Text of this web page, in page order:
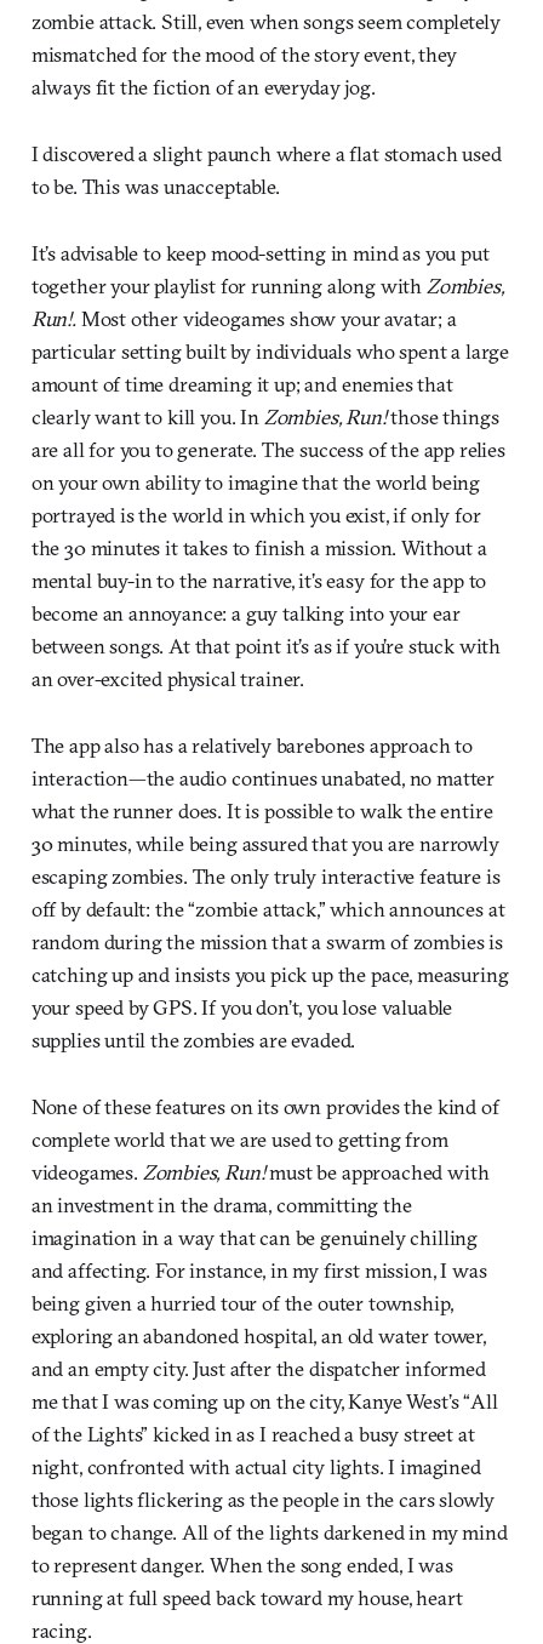
zombie attack. Still, even when songs seem completely
mismatched for the mood of the story event, they
always fit the fiction of an everyday jog.
I discovered a slight paunch where a flat stomach used
to be. This was unacceptable.
It’s advisable to keep mood-setting in mind as you put
together your playlist for running along with Zombies,
Run!.Most other videogames show your avatar; a
particular setting built by individuals who spent a large
amount of time dreaming it up; and enemies that
clearly want to kill you. In Zombies, Run!those things
are all for you to generate. The success of the app relies
on your own ability to imagine that the world being
portrayed is the world in which you exist, if only for
the 30 minutes it takes to finish a mission. Without a
mental buy-in to the narrative, it’s easy for the app to
become an annoyance: a guy talking into your ear
between songs. At that point it’s as if you’re stuck with
an over-excited physical trainer.
The app also has a relatively barebones approach to
interaction—the audio continues unabated, no matter
what the runner does. It is possible to walk the entire
30 minutes, while being assured that you are narrowly
escaping zombies. The only truly interactive feature is
off by default: the “zombie attack,” which announces at
random during the mission that a swarm of zombies is
catching up and insists you pick up the pace, measuring
your speed by GPS. If you don’t, you lose valuable
supplies until the zombies are evaded.
None of these features on its own provides the kind of
complete world that we are used to getting from
videogames. Zombies, Run!must be approached with
an investment in the drama, committing the
imagination in a way that can be genuinely chilling
and affecting. For instance, in my first mission, I was
being given a hurried tour of the outer township,
exploring an abandoned hospital, an old water tower,
and an empty city. Just after the dispatcher informed
me that I was coming up on the city, Kanye West’s “All
of the Lights” kicked in as I reached a busy street at
night, confronted with actual city lights. I imagined
those lights flickering as the people in the cars slowly
began to change. All of the lights darkened in my mind
to represent danger. When the song ended, I was
running at full speed back toward my house, heart
racing.